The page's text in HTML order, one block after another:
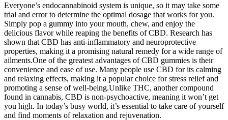
Everyone’s endocannabinoid system is unique, so it may take some
trial and error to determine the optimal dosage that works for you.
Simply pop a gummy into your mouth, chew, and enjoy the
delicious flavor while reaping the benefits of CBD. Research has
shown that CBD has anti-inflammatory and neuroprotective
properties, making it a promising natural remedy for a wide range of
ailments.One of the greatest advantages of CBD gummies is their
convenience and ease of use. Many people use CBD for its calming
and relaxing effects, making it a popular choice for stress relief and
promoting a sense of well-being.Unlike THC, another compound
found in cannabis, CBD is non-psychoactive, meaning it won’t get
you high. In today’s busy world, it’s essential to take care of yourself
and find moments of relaxation and rejuvenation.